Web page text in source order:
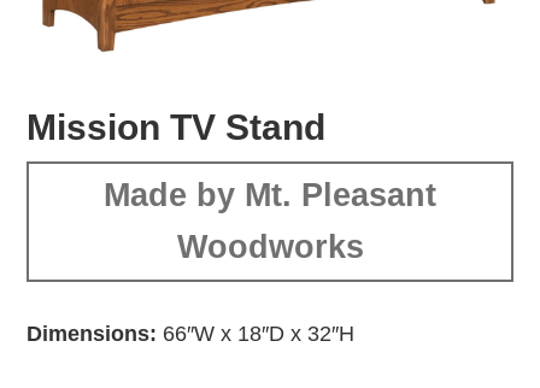
Mission TV Stand
Made by Mt. Pleasant
Woodworks
Dimensions: 66″W x 18″D x 32″H